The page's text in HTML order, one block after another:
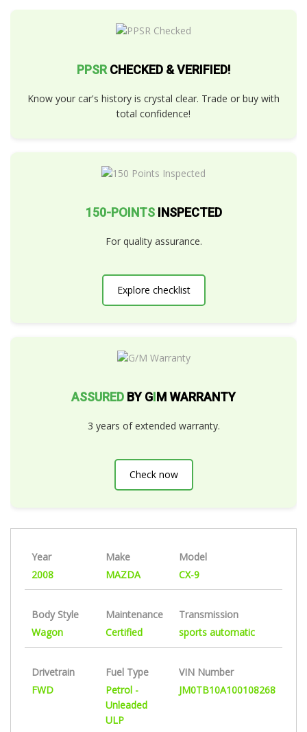
PPSR CHECKED & VERIFIED!
Know your car's history is crystal clear. Trade or buy with
total confidence!
150-POINTSINSPECTED
For quality assurance.
Explore checklist
ASSURED BY GIM WARRANTY
3 years of extended warranty.
Check now
Year
2008
Make
MAZDA
Model
CX-9
Body Style
Wagon
Maintenance
Certified
Transmission
sports automatic
Drivetrain
FWD
Fuel Type
Petrol -
Unleaded
ULP
VIN Number
JM0TB10A100108268